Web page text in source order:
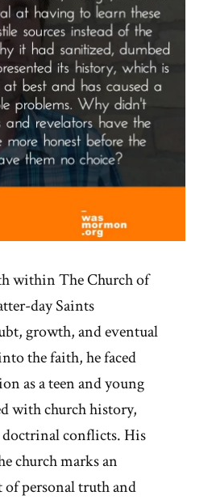
within The Church of
day Saints
growth, and eventual
the faith, he faced
as a teen and young
with church history,
doctrinal conflicts. His
church marks an
personal truth and